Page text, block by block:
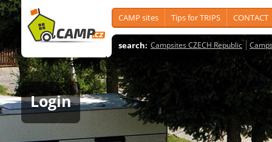
CAMP sites Tips for TRIPS CONTACT
search: Campsites CZECH Republic
Login